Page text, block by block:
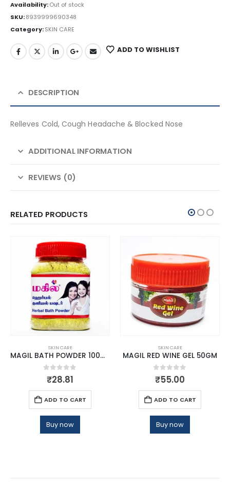
Availability:Out of stock
SKU:8939999690348
Category:SKIN CARE
ADD TO WISHLIST
DESCRIPTION
Relleves Cold, Cough Headache & Blocked Nose
ADDITIONAL INFORMATION
REVIEWS (0)
RELATED PRODUCTS
SKIN CARE
MAGIL BATH POWDER 100GM
0out of 5
₹28.81
ADD TO CART
Buy now
SKIN CARE
MAGIL RED WINE GEL 50GM
0out of 5
₹55.00
ADD TO CART
Buy now